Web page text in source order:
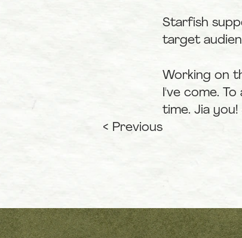
Starfish
target
Working on
I've come.
time. Jia you!
< Previous